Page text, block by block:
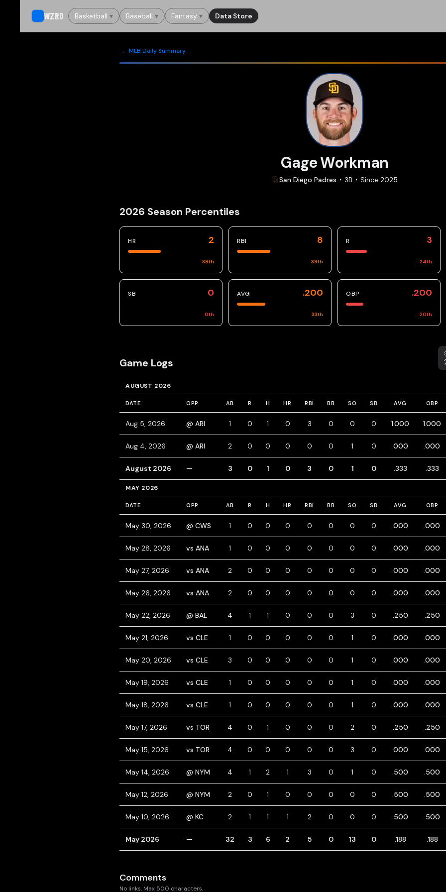
WZRD Basketball ▾ Baseball ▾ Fantasy ▾ Data Store
← MLB Daily Summary
Gage Workman
San Diego Padres 3B Since 2025
2026 Season Percentiles
HR 2
38th
RBI 8
39th
R 3
24th
SB 0
0th
AVG .200
33th
OBP .200
20th
Game Logs
AUGUST 2026
DATE OPP AB R H HR RBI BB SO SB AVG OBP
Aug 5, 2026 @ ARI 1 0 1 0 3 0 0 0 1.000 1.000
Aug 4, 2026 @ ARI 2 0 0 0 0 0 1 0 .000 .000
August 2026 — 3 0 1 0 3 0 1 0 .333 .333
MAY 2026
DATE OPP AB R H HR RBI BB SO SB AVG OBP
May 30, 2026 @ CWS 1 0 0 0 0 0 0 0 .000 .000
May 28, 2026 vs ANA 1 0 0 0 0 0 0 0 .000 .000
May 27, 2026 vs ANA 2 0 0 0 0 0 0 0 .000 .000
May 26, 2026 vs ANA 2 0 0 0 0 0 0 0 .000 .000
May 22, 2026 @ BAL 4 1 1 0 0 0 3 0 .250 .250
May 21, 2026 vs CLE 1 0 0 0 0 0 1 0 .000 .000
May 20, 2026 vs CLE 3 0 0 0 0 0 1 0 .000 .000
May 19, 2026 vs CLE 1 0 0 0 0 0 1 0 .000 .000
May 18, 2026 vs CLE 1 0 0 0 0 0 1 0 .000 .000
May 17, 2026 vs TOR 4 0 1 0 0 0 2 0 .250 .250
May 15, 2026 vs TOR 4 0 0 0 0 0 3 0 .000 .000
May 14, 2026 @ NYM 4 1 2 1 3 0 1 0 .500 .500
May 12, 2026 @ NYM 2 0 1 0 0 0 0 0 .500 .500
May 10, 2026 @ KC 2 1 1 1 2 0 0 0 .500 .500
May 2026 — 32 3 6 2 5 0 13 0 .188 .188
Comments
No links. Max 500 characters.